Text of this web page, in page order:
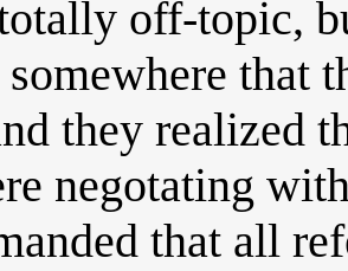
off-topic,
that
they realized
negotating
that all